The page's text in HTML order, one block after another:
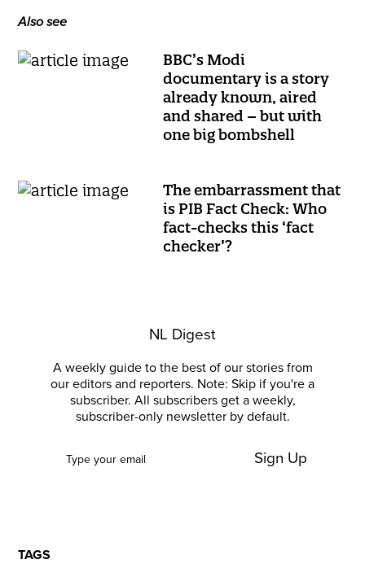
Also see
BBC’s Modi
documentary is a story
already known, aired
and shared – but with
one big bombshell
The embarrassment that
is PIB Fact Check: Who
fact-checks this ‘fact
checker’?
NL Digest
A weekly guide to the best of our stories from
our editors and reporters. Note: Skip if you're a
subscriber. All subscribers get a weekly,
subscriber-only newsletter by default.
Sign Up
TAGS